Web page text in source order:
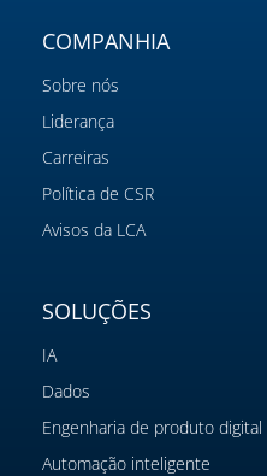
COMPANHIA
Sobre nós
Liderança
Carreiras
Política de CSR
Avisos da LCA
SOLUÇÕES
IA
Dados
Engenharia de produto digital
Automação inteligente